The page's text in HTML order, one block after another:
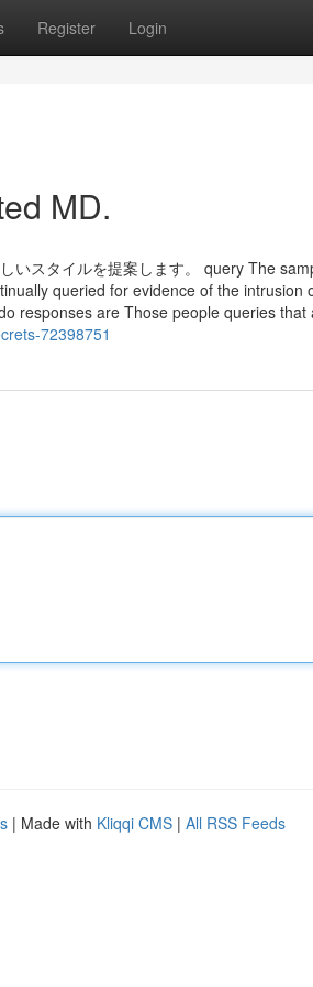
Register Login
MD.
いスタイルを提案します。 query The
queried for evidence of the intrusion
responses are Those people queries that
72398751
| Made with Kliqqi CMS | All RSS Feeds